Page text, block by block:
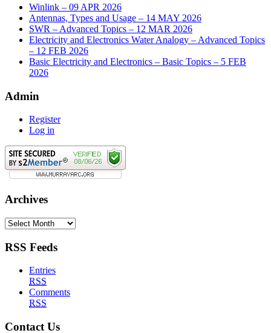
Winlink – 09 APR 2026
Antennas, Types and Usage – 14 MAY 2026
SWR – Advanced Topics – 12 MAR 2026
Electricity and Electronics Water Analogy – Advanced Topics
– 12 FEB 2026
Basic Electricity and Electronics – Basic Topics – 5 FEB
2026
Admin
Register
Log in
Archives
Archives
RSS Feeds
Entries
RSS
Comments
RSS
Contact Us